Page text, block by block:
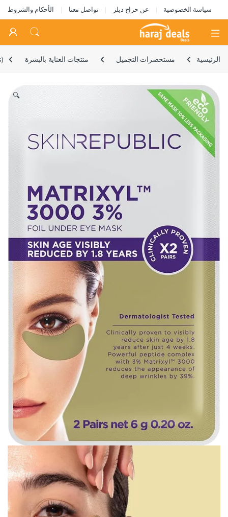
سياسة الخصوصية عن حراج ديلز تواصل معنا الأحكام والشروط
Open
الرئيسية مستحضرات التجميل منتجات العناية بالبشرة
🔍